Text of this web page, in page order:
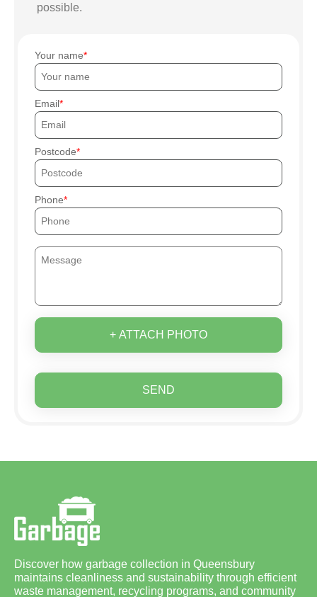
possible.
Your name
Email
Postcode
Phone
+ ATTACH PHOTO
SEND
Discover how garbage collection in Queensbury
maintains cleanliness and sustainability through efficient
waste management, recycling programs, and community